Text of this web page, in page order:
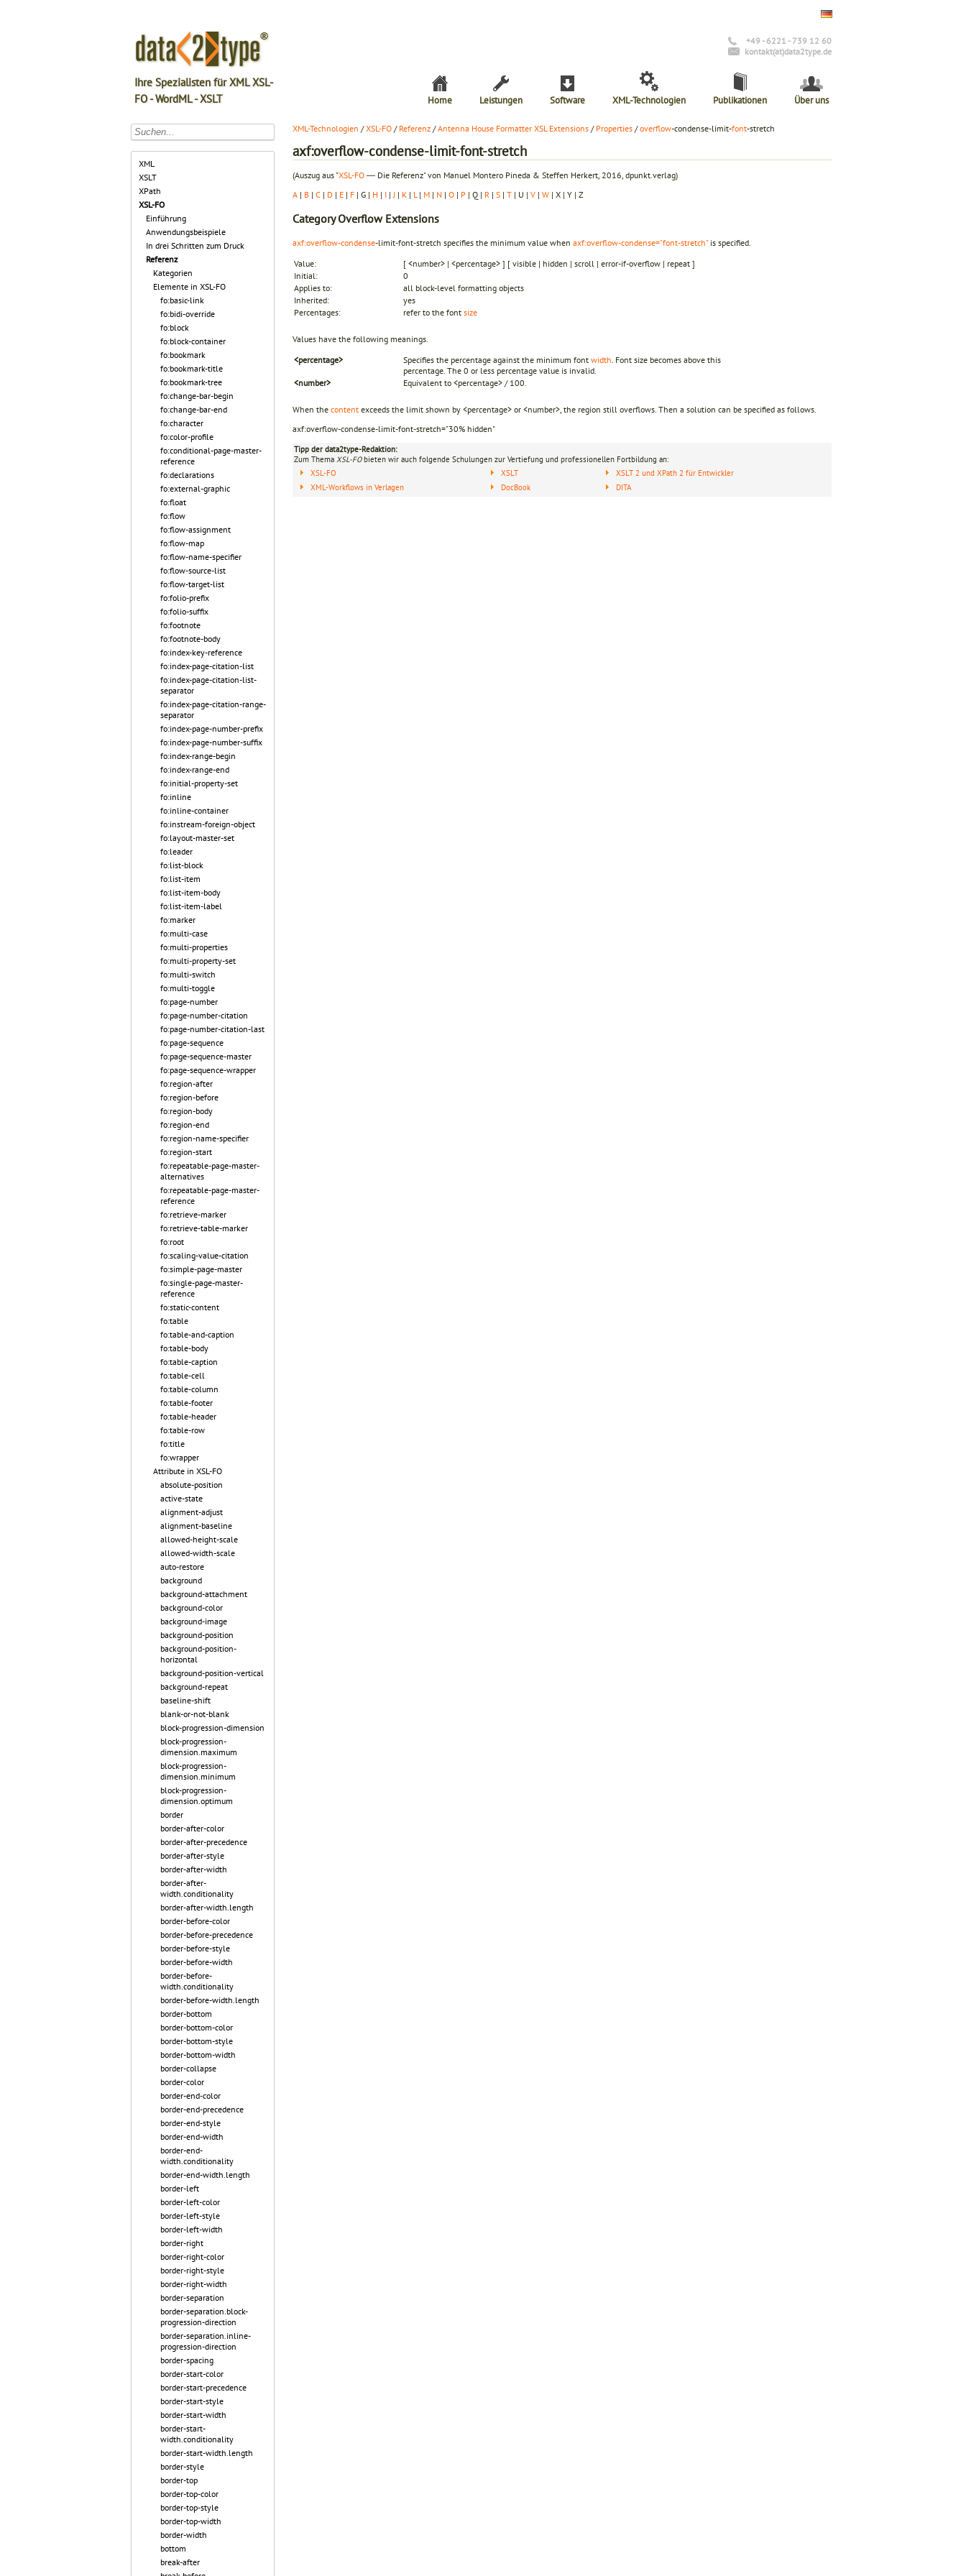
Ihre Spezialisten für XML XSL-
FO - WordML - XSLT
+49 - 6221 - 739 12 60
kontakt(at)data2type.de
Home Leistungen Software XML-Technologien Publikationen Über uns
XML
XSLT
XPath
XSL-FO
Einführung
Anwendungsbeispiele
In drei Schritten zum Druck
Referenz
Kategorien
Elemente in XSL-FO
fo:basic-link
fo:bidi-override
fo:block
fo:block-container
fo:bookmark
fo:bookmark-title
fo:bookmark-tree
fo:change-bar-begin
fo:change-bar-end
fo:character
fo:color-profile
fo:conditional-page-master-
reference
fo:declarations
fo:external-graphic
fo:float
fo:flow
fo:flow-assignment
fo:flow-map
fo:flow-name-specifier
fo:flow-source-list
fo:flow-target-list
fo:folio-prefix
fo:folio-suffix
fo:footnote
fo:footnote-body
fo:index-key-reference
fo:index-page-citation-list
fo:index-page-citation-list-
separator
fo:index-page-citation-range-
separator
fo:index-page-number-prefix
fo:index-page-number-suffix
fo:index-range-begin
fo:index-range-end
fo:initial-property-set
fo:inline
fo:inline-container
fo:instream-foreign-object
fo:layout-master-set
fo:leader
fo:list-block
fo:list-item
fo:list-item-body
fo:list-item-label
fo:marker
fo:multi-case
fo:multi-properties
fo:multi-property-set
fo:multi-switch
fo:multi-toggle
fo:page-number
fo:page-number-citation
fo:page-number-citation-last
fo:page-sequence
fo:page-sequence-master
fo:page-sequence-wrapper
fo:region-after
fo:region-before
fo:region-body
fo:region-end
fo:region-name-specifier
fo:region-start
fo:repeatable-page-master-
alternatives
fo:repeatable-page-master-
reference
fo:retrieve-marker
fo:retrieve-table-marker
fo:root
fo:scaling-value-citation
fo:simple-page-master
fo:single-page-master-
reference
fo:static-content
fo:table
fo:table-and-caption
fo:table-body
fo:table-caption
fo:table-cell
fo:table-column
fo:table-footer
fo:table-header
fo:table-row
fo:title
fo:wrapper
Attribute in XSL-FO
absolute-position
active-state
alignment-adjust
alignment-baseline
allowed-height-scale
allowed-width-scale
auto-restore
background
background-attachment
background-color
background-image
background-position
background-position-
horizontal
background-position-vertical
background-repeat
baseline-shift
blank-or-not-blank
block-progression-dimension
block-progression-
dimension.maximum
block-progression-
dimension.minimum
block-progression-
dimension.optimum
border
border-after-color
border-after-precedence
border-after-style
border-after-width
border-after-
width.conditionality
border-after-width.length
border-before-color
border-before-precedence
border-before-style
border-before-width
border-before-
width.conditionality
border-before-width.length
border-bottom
border-bottom-color
border-bottom-style
border-bottom-width
border-collapse
border-color
border-end-color
border-end-precedence
border-end-style
border-end-width
border-end-
width.conditionality
border-end-width.length
border-left
border-left-color
border-left-style
border-left-width
border-right
border-right-color
border-right-style
border-right-width
border-separation
border-separation.block-
progression-direction
border-separation.inline-
progression-direction
border-spacing
border-start-color
border-start-precedence
border-start-style
border-start-width
border-start-
width.conditionality
border-start-width.length
border-style
border-top
border-top-color
border-top-style
border-top-width
border-width
bottom
break-after
XML-Technologien /XSL-FO / Referenz /Antenna House Formatter XSL Extensions / Properties /overflow-condense-limit-font-stretch
axf:overflow-condense-limit-font-stretch
(Auszug aus "XSL-FO ― Die Referenz" von Manuel Montero Pineda & Steffen Herkert, 2016, dpunkt.verlag)
A | B | C | D | E | F | G | H | I | J | K | L | M | N | O | P | Q | R | S | T | U | V | W | X | Y | Z
CategoryOverflow Extensions
axf:overflow-condense-limit-font-stretch specifies the minimum value when axf:overflow-condense="font-stretch"is specified.
Value:
[ <number> | <percentage> ] [ visible | hidden | scroll | error-if-overflow | repeat ]
Initial:
0
Applies to:
all block-level formatting objects
Inherited:
yes
Percentages:
refer to the font size
Values have the following meanings.
<percentage>
Specifies the percentage against the minimum font width. Font size becomes above this
percentage. The 0 or less percentage value is invalid.
<number>
Equivalent to <percentage> / 100.
When the content exceeds the limit shown by <percentage> or <number>, the region still overflows. Then a solution can be specified as follows.
axf:overflow-condense-limit-font-stretch="30% hidden"
Tipp der data2type-Redaktion:
Zum Thema XSL-FObieten wir auch folgende Schulungen zur Vertiefung und professionellen Fortbildung an:
XSL-FO
XML-Workflows in Verlagen
XSLT
DocBook
XSLT 2 und XPath 2 für Entwickler
DITA